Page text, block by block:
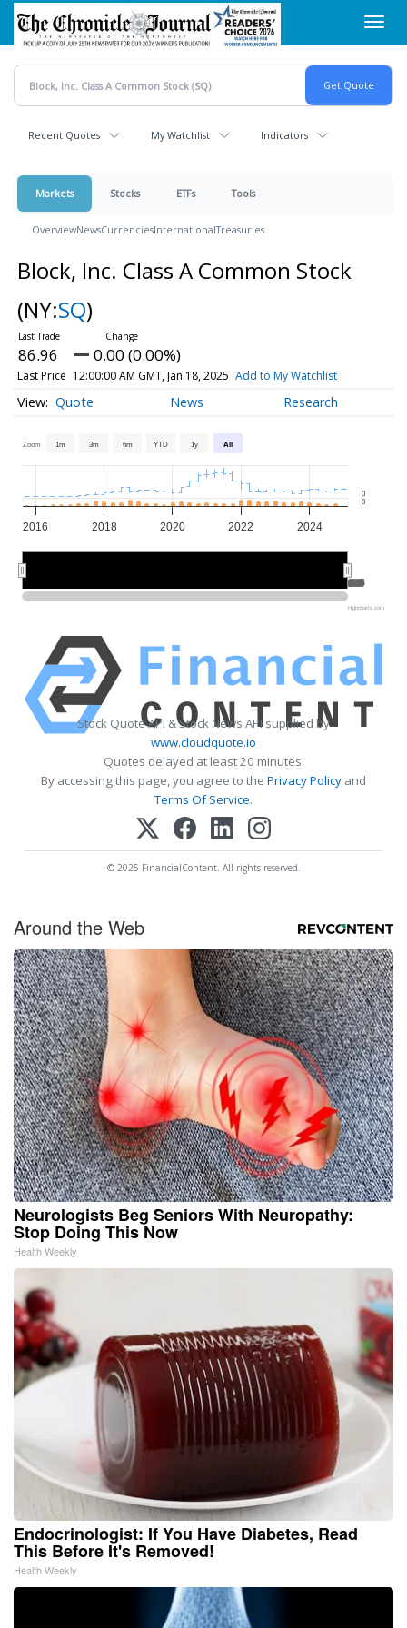
Skip
main
content
Recent Quotes My Watchlist Indicators
Markets Stocks ETFs Tools
OverviewNewsCurrenciesInternationalTreasuries
Block, Inc. Class A Common Stock
(NY:SQ)
86.96 0.00 (0.00%)
Last Price 12:00:00 AM GMT, Jan 18, 2025 Add to My Watchlist
Quote News Research
Zoom 1m 3m 6m YTD 1y All
2016 2018 2020 2022 2024
0
0
Highcharts.com
Stock Quote API & Stock News API supplied by
www.cloudquote.io
Quotes delayed at least 20 minutes.
By accessing this page, you agree to the Privacy Policy and
Terms Of Service.
© 2025 FinancialContent. All rights reserved.
Around the Web
Neurologists Beg Seniors With Neuropathy:
Stop Doing This Now
Health Weekly
Endocrinologist: If You Have Diabetes, Read
This Before It's Removed!
Health Weekly